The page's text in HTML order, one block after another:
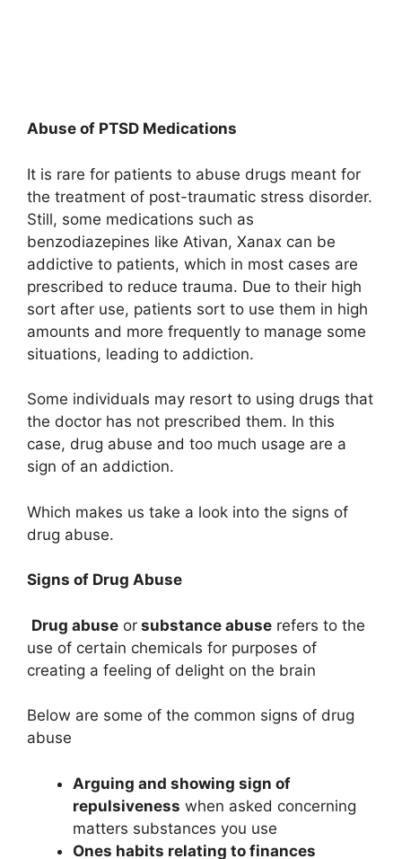
Abuse of PTSD Medications
It is rare for patients to abuse drugs meant for
the treatment of post-traumatic stress disorder.
Still, some medications such as
benzodiazepines like Ativan, Xanax can be
addictive to patients, which in most cases are
prescribed to reduce trauma. Due to their high
sort after use, patients sort to use them in high
amounts and more frequently to manage some
situations, leading to addiction.
Some individuals may resort to using drugs that
the doctor has not prescribed them. In this
case, drug abuse and too much usage are a
sign of an addiction.
Which makes us take a look into the signs of
drug abuse.
Signs of Drug Abuse
Drug abuse or substance abuse refers to the
use of certain chemicals for purposes of
creating a feeling of delight on the brain
Below are some of the common signs of drug
abuse
Arguing and showing sign of
repulsiveness when asked concerning
matters substances you use
Ones habits relating to finances